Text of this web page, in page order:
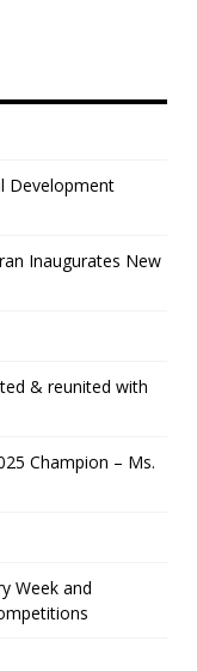
Development
Inaugurates New
& reunited with
Champion – Ms.
Week and